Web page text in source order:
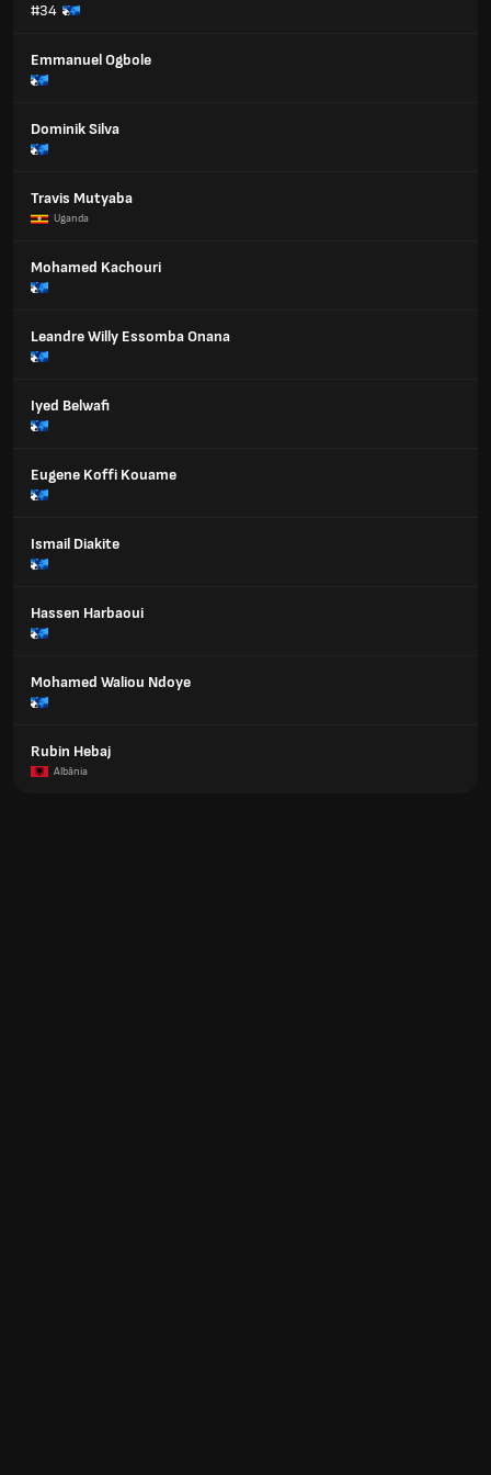
#34
Emmanuel Ogbole
Dominik Silva
Travis Mutyaba
Uganda
Mohamed Kachouri
Leandre Willy Essomba Onana
Iyed Belwafi
Eugene Koffi Kouame
Ismail Diakite
Hassen Harbaoui
Mohamed Waliou Ndoye
Rubin Hebaj
Albânia